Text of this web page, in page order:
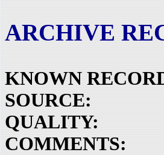
ARCHIVE
KNOWN
SOURCE:
QUALITY:
COMMENTS: